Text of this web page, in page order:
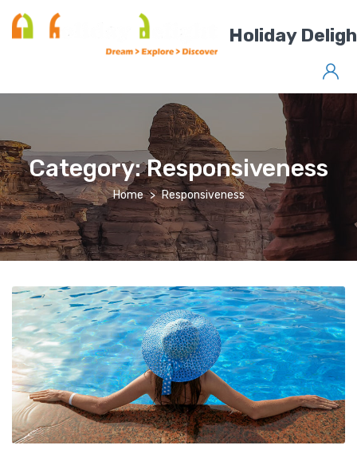
Holiday
Category:Responsiveness
Home Responsiveness